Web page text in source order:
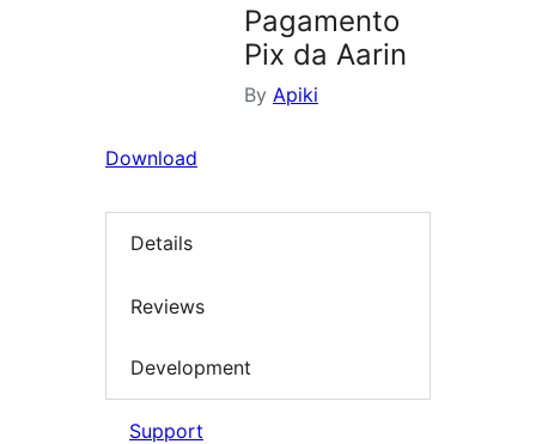
Pagamento
Pix da Aarin
By Apiki
Download
Details
Reviews
Development
Support